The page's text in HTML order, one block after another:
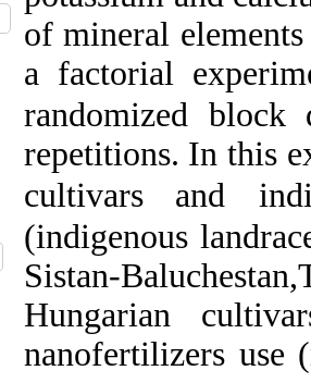
of mineral
a factorial
randomized block
repetitions. In this
cultivars
and
(indigenous
Sistan-Baluchestan
Hungarian
nanofertilizers use (